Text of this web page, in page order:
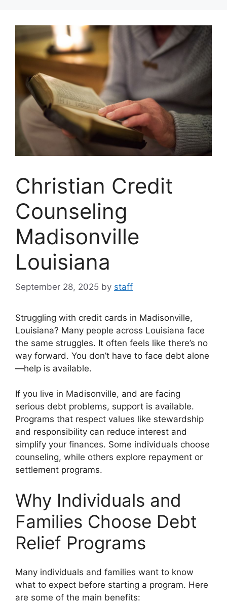
content
Christian Credit
Counseling
Madisonville
Louisiana
September 28, 2025 by staff
Struggling with credit cards in Madisonville,
Louisiana? Many people across Louisiana face
the same struggles. It often feels like there’s no
way forward. You don’t have to face debt alone
—help is available.
If you live in Madisonville, and are facing
serious debt problems, support is available.
Programs that respect values like stewardship
and responsibility can reduce interest and
simplify your finances. Some individuals choose
counseling, while others explore repayment or
settlement programs.
Why Individuals and
Families Choose Debt
Relief Programs
Many individuals and families want to know
what to expect before starting a program. Here
are some of the main benefits: